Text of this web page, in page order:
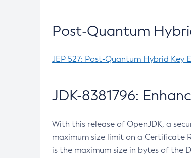
Post-Quantum
JEP 527: Post-Quantum Hybrid Key
JDK-8381796:
With this release of OpenJDK, a
maximum size limit on a Certificate
is the maximum size in bytes of the